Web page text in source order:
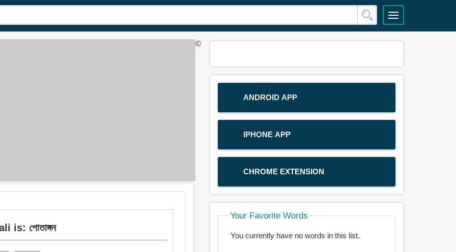
পোতাঙ্গন
ANDROID APP
IPHONE APP
CHROME EXTENSION
Your Favorite Words
You currently have no words in this list.
©